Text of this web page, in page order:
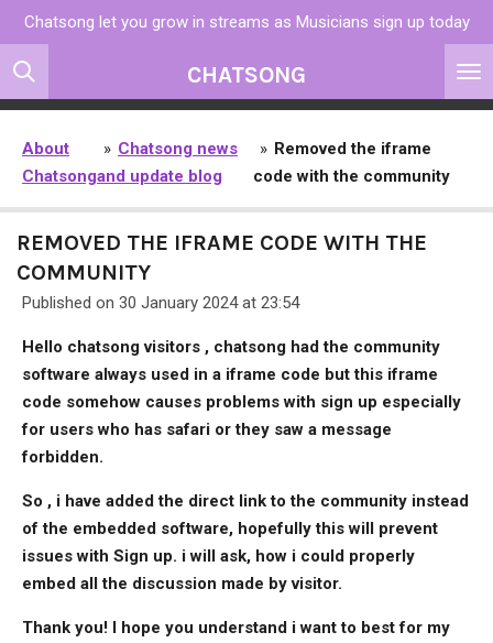
Skip
main
content
CHATSONG
Chatsong let you grow in streams as Musicians sign up today
About
Chatsong
» Chatsong news
and update blog
» Removed the iframe
code with the community
REMOVED THE IFRAME CODE WITH THE
COMMUNITY
Published on 30 January 2024 at 23:54
Hello chatsong visitors , chatsong had the community
software always used in a iframe code but this iframe
code somehow causes problems with sign up especially
for users who has safari or they saw a message
forbidden.
So , i have added the direct link to the community instead
of the embedded software, hopefully this will prevent
issues with Sign up. i will ask, how i could properly
embed all the discussion made by visitor.
Thank you! I hope you understand i want to best for my